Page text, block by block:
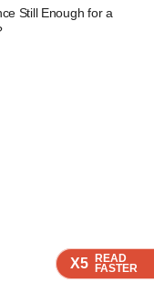
X5 READ
FASTER
X5 READ
FASTER
X5 READ
FASTER
Still Enough for a